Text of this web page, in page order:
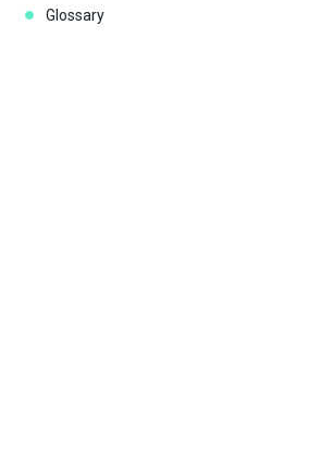
Glossary